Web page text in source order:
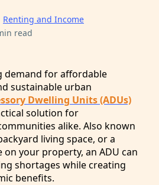
Renting and Income
read
demand for affordable
sustainable urban
Dwelling Units (ADUs)
solution for
alike. Also known
living space, or a
on your property, an ADU can
shortages while creating
benefits.